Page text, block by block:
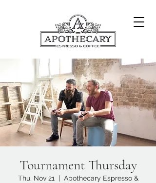
Tournament Thursday
Thu, Nov 21
  |
Apothecary Espresso &